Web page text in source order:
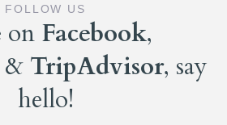
FOLLOW US
on Facebook,
& TripAdvisor, say
hello!